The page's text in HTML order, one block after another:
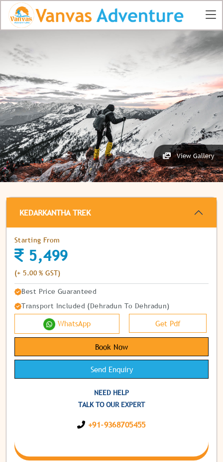
View Gallery
KEDARKANTHA TREK
Starting From
5,499
(+ 5.00 % GST)
Best Price Guaranteed
Transport Included (Dehradun To Dehradun)
WhatsApp Get Pdf
Book Now
Send Enquiry
NEED HELP
TALK TO OUR EXPERT
+91-9368705455